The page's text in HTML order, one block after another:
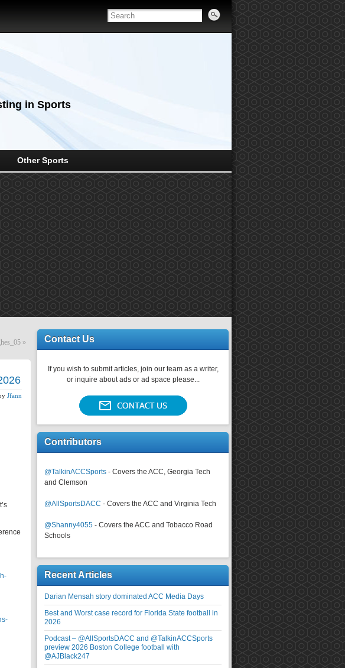
in Sports
Other Sports
»
Jfann
Contact Us
If you wish to submit articles, join our team as a writer,
or inquire about ads or ad space please...
Contributors
@TalkinACCSports - Covers the ACC, Georgia Tech
and Clemson
@AllSportsDACC - Covers the ACC and Virginia Tech
@Shanny4055 - Covers the ACC and Tobacco Road
Schools
Recent Articles
Darian Mensah story dominated ACC Media Days
Best and Worst case record for Florida State football in
2026
Podcast – @AllSportsDACC and @TalkinACCSports
preview 2026 Boston College football with
@AJBlack247